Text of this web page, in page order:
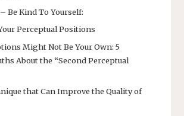
Be Kind To Yourself:
Perceptual Positions
Might Not Be Your Own: 5
About the “Second Perceptual
that Can Improve the Quality of